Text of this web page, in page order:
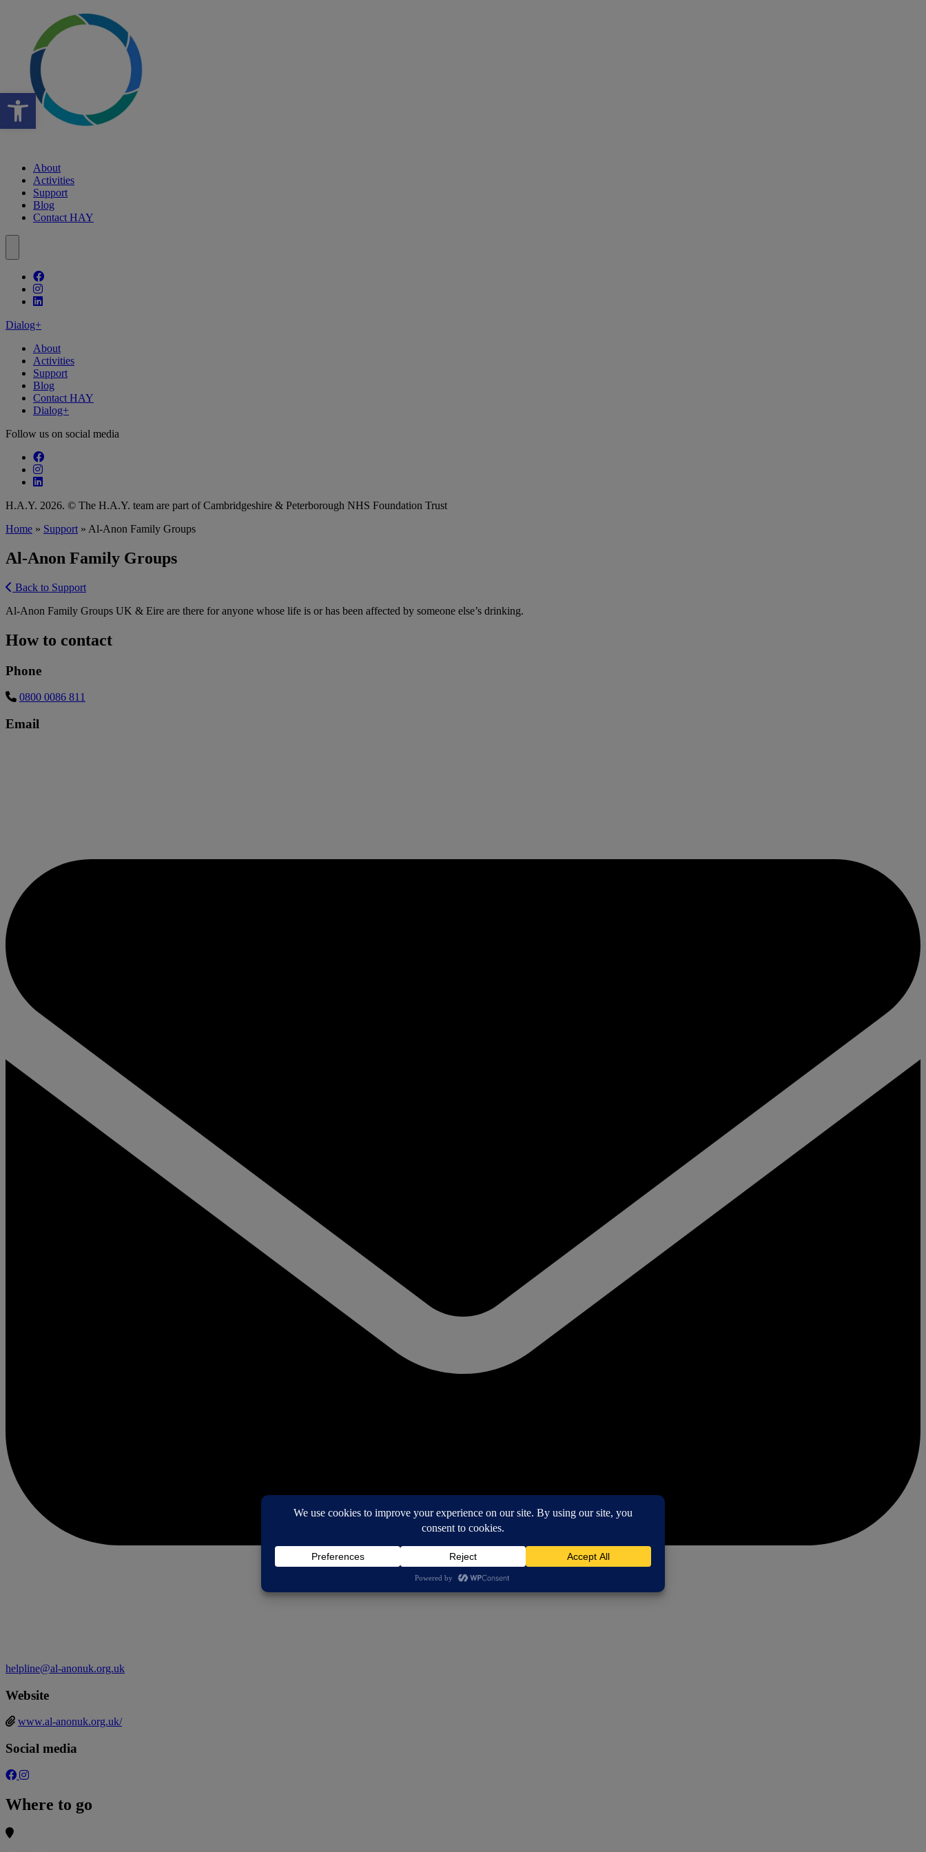
Open toolbar
About
Activities
Support
Blog
Contact HAY
Follow our fa-facebook page
Follow our fa-instagram page
Follow our fa-linkedin page
Dialog+
About
Activities
Support
Blog
Contact HAY
Dialog+
Follow us on social media
Follow our fa-facebook page
Follow our fa-instagram page
Follow our fa-linkedin page
H.A.Y. 2026. © The H.A.Y. team are part of Cambridgeshire & Peterborough NHS Foundation Trust
Home » Support » Al-Anon Family Groups
Al-Anon Family Groups
Back to Support
Al-Anon Family Groups UK & Eire are there for anyone whose life is or has been affected by someone else’s drinking.
How to contact
Phone
0800 0086 811
Email
helpline@al-anonuk.org.uk
Website
www.al-anonuk.org.uk/
Social media
Where to go